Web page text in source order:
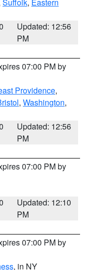
Updated: 12:56
PM
07:00 PM by
Providence,
, Washington,
Updated: 12:56
PM
07:00 PM by
Updated: 12:10
PM
07:00 PM by
, in NY